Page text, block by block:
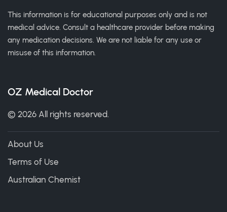
This information is for educational purposes only and is not
medical advice. Consult a healthcare provider before making
any medication decisions. We are not liable for any use or
misuse of this information.
OZ Medical Doctor
© 2026 All rights reserved.
About Us
Terms of Use
Australian Chemist